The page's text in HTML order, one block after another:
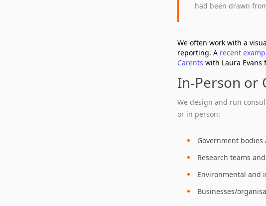
had been drawn
We often work with a
reporting. A recent
Carents with Laura Evans
In‑Person or
We design and run
or in person:
Government
Research teams
Environmental and
Businesses/